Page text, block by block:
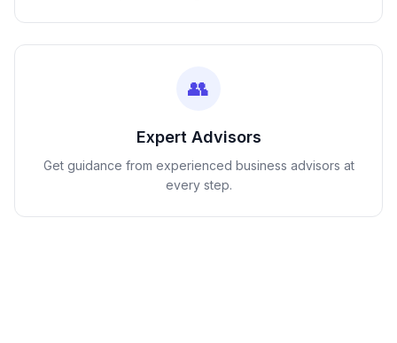
👥
Expert Advisors
Get guidance from experienced business advisors at
every step.